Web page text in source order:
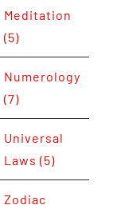
Meditation
(5)
Numerology
(7)
Universal
Laws (5)
Zodiac